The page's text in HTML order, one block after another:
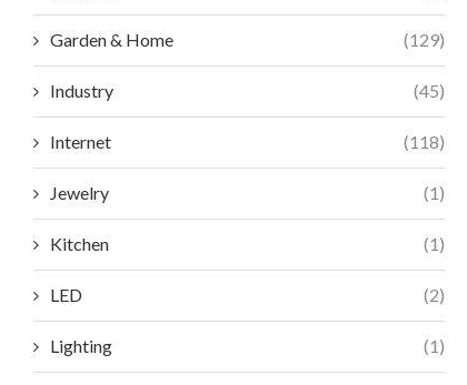
2026 MEDTEC IN SHANGHAI: TRAVEL AND
ACCOMMODATION TIPS
June 9, 2026
CHOOSING
May
Garden & Home (129)
Industry (45)
Internet (118)
Jewelry (1)
Kitchen (1)
LED (2)
Lighting (1)